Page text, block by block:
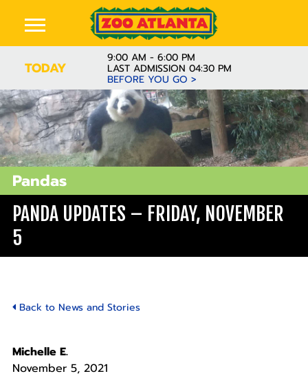
TODAY
9:00 AM - 6:00 PM
LAST ADMISSION 04:30 PM
BEFORE YOU GO >
Pandas
PANDA UPDATES – FRIDAY, NOVEMBER
5
Back to News and Stories
Michelle E.
November 5, 2021